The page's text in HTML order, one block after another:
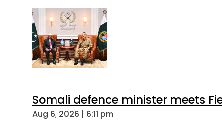
Somali defence minister meets
Aug 6, 2026 | 6:11 pm